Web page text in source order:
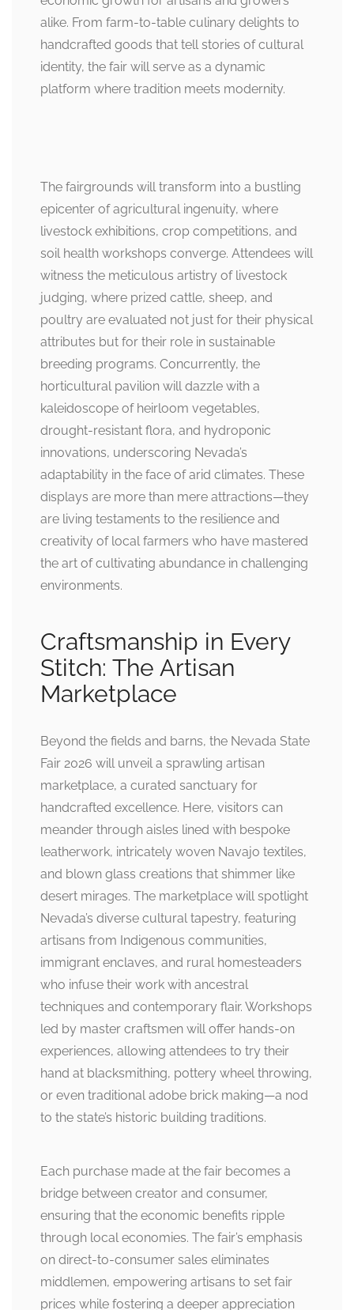
alike. From farm-to-table culinary delights to
handcrafted goods that tell stories of cultural
identity, the fair will serve as a dynamic
platform where tradition meets modernity.
The fairgrounds will transform into a bustling
epicenter of agricultural ingenuity, where
livestock exhibitions, crop competitions, and
soil health workshops converge. Attendees will
witness the meticulous artistry of livestock
judging, where prized cattle, sheep, and
poultry are evaluated not just for their physical
attributes but for their role in sustainable
breeding programs. Concurrently, the
horticultural pavilion will dazzle with a
kaleidoscope of heirloom vegetables,
drought-resistant flora, and hydroponic
innovations, underscoring Nevada’s
adaptability in the face of arid climates. These
displays are more than mere attractions—they
are living testaments to the resilience and
creativity of local farmers who have mastered
the art of cultivating abundance in challenging
environments.
Craftsmanship in Every
Stitch: The Artisan
Marketplace
Beyond the fields and barns, the Nevada State
Fair 2026 will unveil a sprawling artisan
marketplace, a curated sanctuary for
handcrafted excellence. Here, visitors can
meander through aisles lined with bespoke
leatherwork, intricately woven Navajo textiles,
and blown glass creations that shimmer like
desert mirages. The marketplace will spotlight
Nevada’s diverse cultural tapestry, featuring
artisans from Indigenous communities,
immigrant enclaves, and rural homesteaders
who infuse their work with ancestral
techniques and contemporary flair. Workshops
led by master craftsmen will offer hands-on
experiences, allowing attendees to try their
hand at blacksmithing, pottery wheel throwing,
or even traditional adobe brick making—a nod
to the state’s historic building traditions.
Each purchase made at the fair becomes a
bridge between creator and consumer,
ensuring that the economic benefits ripple
through local economies. The fair’s emphasis
on direct-to-consumer sales eliminates
middlemen, empowering artisans to set fair
prices while fostering a deeper appreciation